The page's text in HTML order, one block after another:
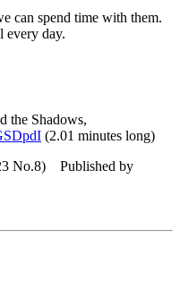
can spend time with them.
every day.
the Shadows,
(2.01 minutes long)
No.8) Published by